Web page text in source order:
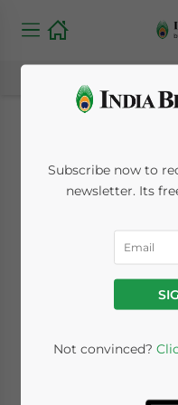
GST
2025:
Know
Subscribe now to
newsletter. Its
Not convinced?